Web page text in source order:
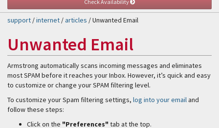
support /internet /articles / Unwanted Email
Unwanted Email
Armstrong automatically scans incoming messages and eliminates
most SPAM before it reaches your Inbox. However, it’s quick and easy
to customize or change your SPAM filtering level.
To customize your Spam filtering settings, log into your emailand
follow these steps:
Click on the "Preferences" tab at the top.